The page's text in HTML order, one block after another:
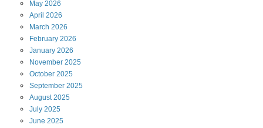
May 2026
April 2026
March 2026
February 2026
January 2026
November 2025
October 2025
September 2025
August2025
July 2025
June 2025